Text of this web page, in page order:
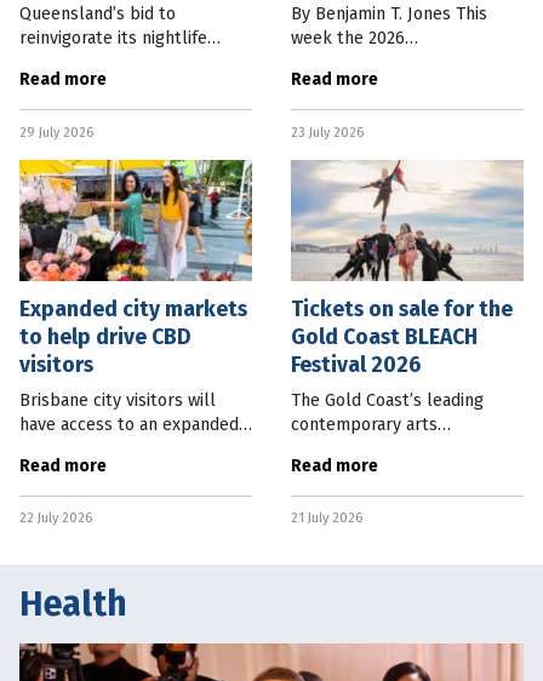
Queensland’s bid to
reinvigorate its nightlife
safer, more vibrant
entertainment precincts, and
support local venues and
musicians. The
Read more
29 July 2026
By Benjamin T. Jones This
week the 2026
begin in Glasgow. With the
FIFA World Cup only just in
the rearview mirror,
Australians will once again
Read more
23 July 2026
Expanded city markets
to help drive CBD
visitors
Brisbane city visitors will
have access to an expanded
from September 2026. The
Brisbane City Markets, which
operate every Wednesday,
Read more
22 July 2026
Tickets on sale for the
Gold Coast BLEACH
Festival 2026
The Gold Coast’s leading
contemporary arts
features a mix of 50 free and
ticketed works from October
1-11, 2026. The
Read more
21 July 2026
Health